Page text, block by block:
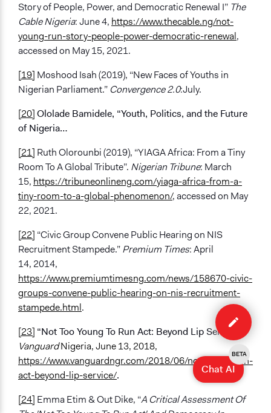
Story of People, Power, and Democratic Renewal I” The
Cable Nigeria: June 4, https://www.thecable.ng/not-
young-run-story-people-power-democratic-renewal,
accessed on May 15, 2021.
[19] Moshood Isah (2019), “New Faces of Youths in
Nigerian Parliament.” Convergence 2.0:July.
[20]Ololade Bamidele, “Youth, Politics, and the Future
of Nigeria…
[21] Ruth Olorounbi (2019), “YIAGA Africa: From a Tiny
Room To A Global Tribute”. Nigerian Tribune: March
15, https://tribuneonlineng.com/yiaga-africa-from-a-
tiny-room-to-a-global-phenomenon/, accessed on May
22, 2021.
[22] “Civic Group Convene Public Hearing on NIS
Recruitment Stampede.”Premium Times: April
14, 2014,
https://www.premiumtimesng.com/news/158670-civic-
groups-convene-public-hearing-on-nis-recruitment-
stampede.html.
[23] “Not Too Young To Run Act: Beyond Lip Service,”
VanguardNigeria, June 13, 2018,
https://www.vanguardngr.com/2018/06/not-young-run-
act-beyond-lip-service/.
[24] Emma Etim & Out Dike, “A Critical Assessment Of
Edit
case
Chat AI
BETA